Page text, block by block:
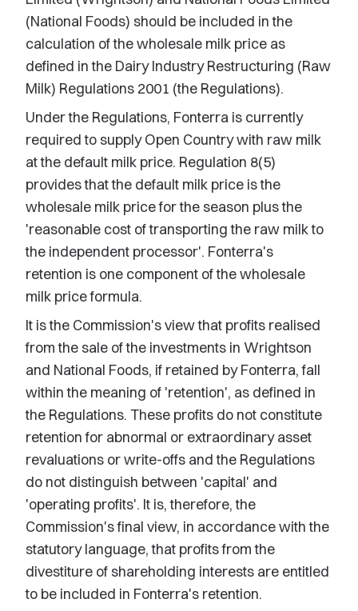
(National Foods) should be included in the
calculation of the wholesale milk price as
defined in the Dairy Industry Restructuring (Raw
Milk) Regulations 2001 (the Regulations).
Under the Regulations, Fonterra is currently
required to supply Open Country with raw milk
at the default milk price. Regulation 8(5)
provides that the default milk price is the
wholesale milk price for the season plus the
'reasonable cost of transporting the raw milk to
the independent processor'. Fonterra's
retention is one component of the wholesale
milk price formula.
It is the Commission's view that profits realised
from the sale of the investments in Wrightson
and National Foods, if retained by Fonterra, fall
within the meaning of 'retention', as defined in
the Regulations. These profits do not constitute
retention for abnormal or extraordinary asset
revaluations or write-offs and the Regulations
do not distinguish between 'capital' and
'operating profits'. It is, therefore, the
Commission's final view, in accordance with the
statutory language, that profits from the
divestiture of shareholding interests are entitled
to be included in Fonterra's retention.